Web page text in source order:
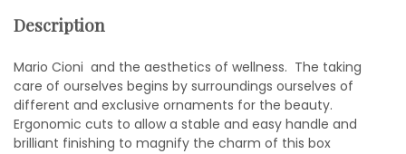
Description
Mario Cioni and the aesthetics of wellness. The taking
care of ourselves begins by surroundings ourselves of
different and exclusive ornaments for the beauty.
Ergonomic cuts to allow a stable and easy handle and
brilliant finishing to magnify the charm of this box